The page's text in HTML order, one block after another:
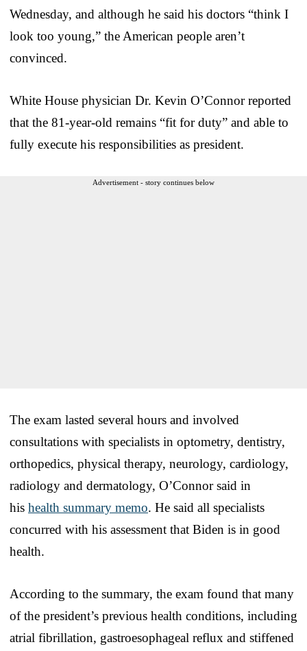
Wednesday, and although he said his doctors “think I
look too young,” the American people aren’t
convinced.
White House physician Dr. Kevin O’Connor reported
that the 81-year-old remains “fit for duty” and able to
fully execute his responsibilities as president.
Advertisement - story continues below
The exam lasted several hours and involved
consultations with specialists in optometry, dentistry,
orthopedics, physical therapy, neurology, cardiology,
radiology and dermatology, O’Connor said in
his health summary memo. He said all specialists
concurred with his assessment that Biden is in good
health.
According to the summary, the exam found that many
of the president’s previous health conditions, including
atrial fibrillation, gastroesophageal reflux and stiffened